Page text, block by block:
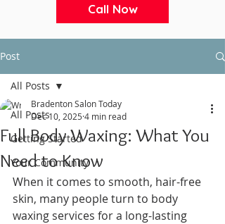
Call Now
Post
All Posts
Getting Started
Your Community
All Posts
Full Body Waxing: What You
Need to Know
Bradenton Salon Today
Dec 10, 2025 4 min read
When it comes to smooth, hair-free
skin, many people turn to body
waxing services for a long-lasting